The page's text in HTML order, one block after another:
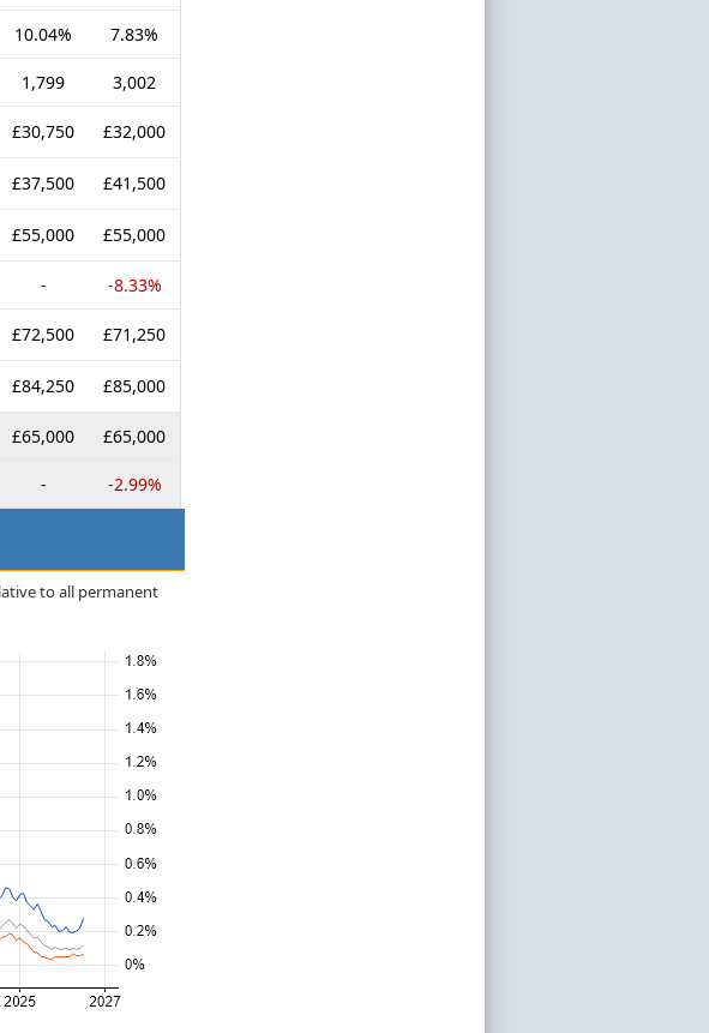
10.04% 7.83%
1,799 3,002
£30,750 £32,000
£37,500 £41,500
£55,000 £55,000
- -8.33%
£72,500 £71,250
£84,250 £85,000
£65,000 £65,000
- -2.99%
to all permanent